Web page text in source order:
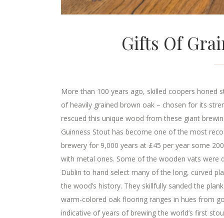
Gifts Of
More than 100 years ago, skilled coopers honed
of heavily grained brown oak – chosen for its
rescued this unique wood from these giant
Guinness Stout has become one of the most
brewery for 9,000 years at £45 per year some
with metal ones. Some of the wooden vats were
Dublin to hand select many of the long, curved
the wood’s history. They skillfully sanded the
warm-colored oak flooring ranges in hues from
indicative of years of brewing the world’s first